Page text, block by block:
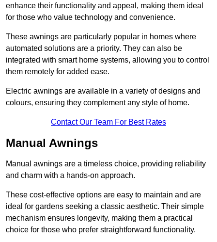
enhance their functionality and appeal, making them ideal
for those who value technology and convenience.
These awnings are particularly popular in homes where
automated solutions are a priority. They can also be
integrated with smart home systems, allowing you to control
them remotely for added ease.
Electric awnings are available in a variety of designs and
colours, ensuring they complement any style of home.
Contact Our Team For Best Rates
Manual Awnings
Manual awnings are a timeless choice, providing reliability
and charm with a hands-on approach.
These cost-effective options are easy to maintain and are
ideal for gardens seeking a classic aesthetic. Their simple
mechanism ensures longevity, making them a practical
choice for those who prefer straightforward functionality.